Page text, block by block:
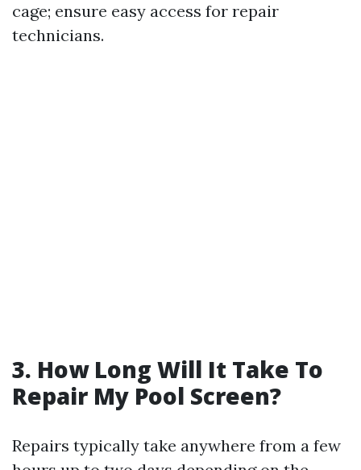
cage; ensure easy access for repair
technicians.
3. How Long Will It Take To
Repair My Pool Screen?
Repairs typically take anywhere from a few